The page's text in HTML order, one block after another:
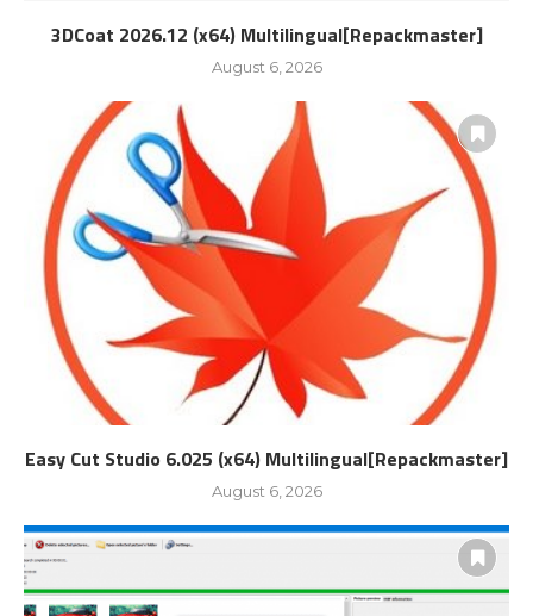
3DCoat 2026.12 (x64) Multilingual[Repackmaster]
August 6, 2026
Easy Cut Studio 6.025 (x64) Multilingual[Repackmaster]
August 6, 2026